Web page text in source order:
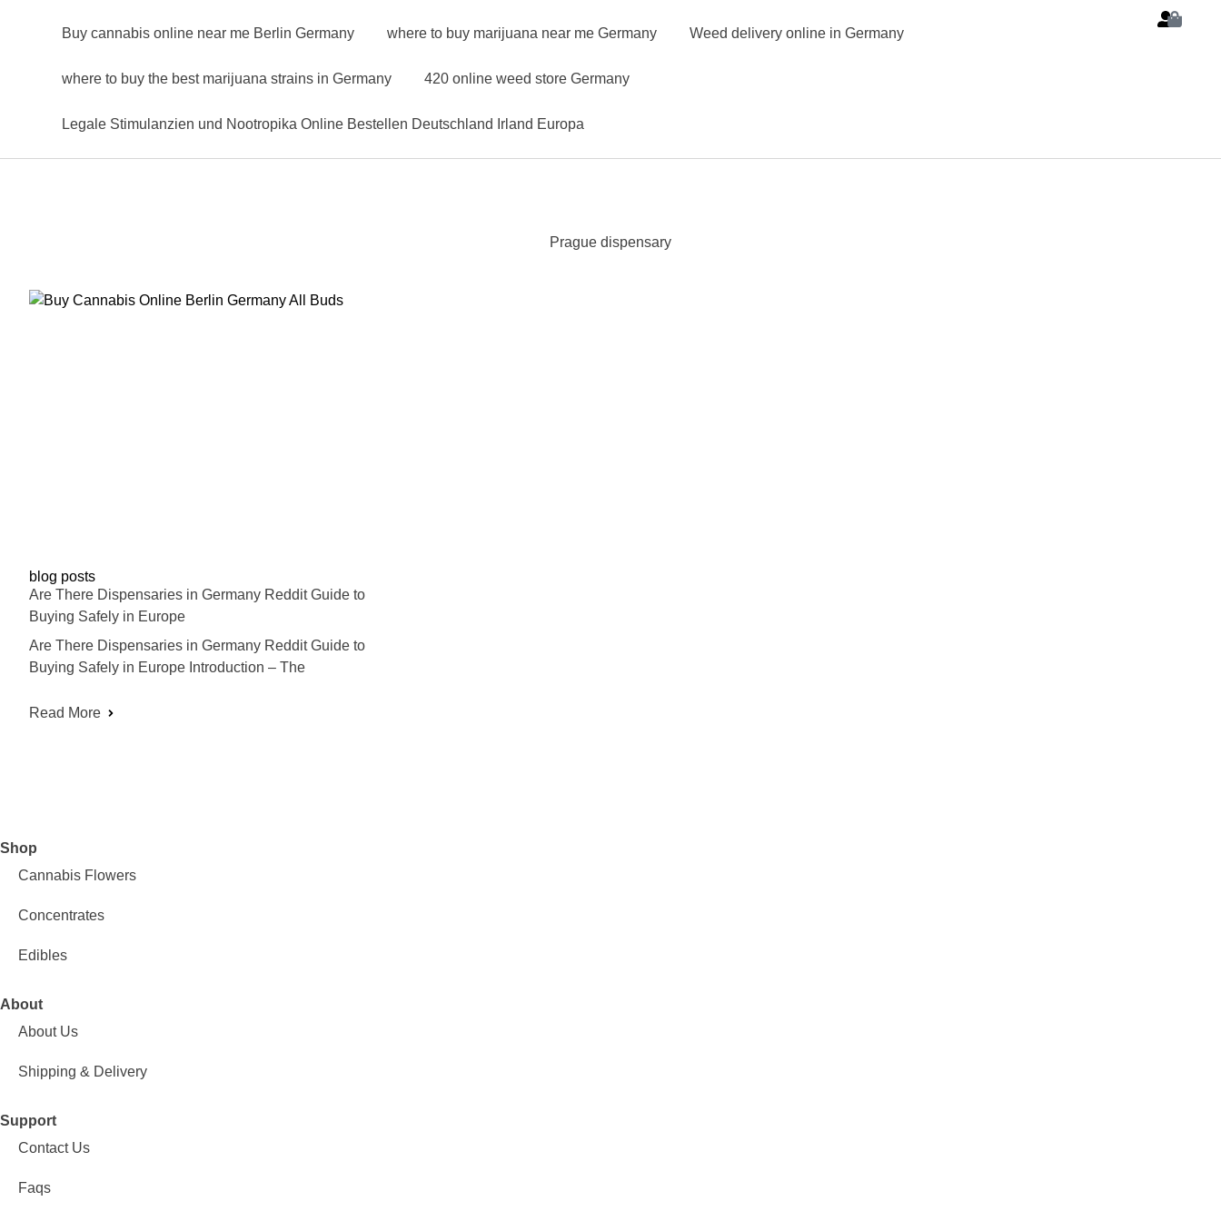
Buy cannabis online near me Berlin Germany where to buy marijuana near me Germany Weed delivery online in Germany
where to buy the best marijuana strains in Germany 420 online weed store Germany
Legale Stimulanzien und Nootropika Online Bestellen Deutschland Irland Europa
Prague dispensary
blog posts
Are There Dispensaries in Germany Reddit Guide to
Buying Safely in Europe
Are There Dispensaries in Germany Reddit Guide to
Buying Safely in Europe Introduction – The
Read More
Shop
Cannabis Flowers
Concentrates
Edibles
About
About Us
Shipping & Delivery
Support
Contact Us
Faqs